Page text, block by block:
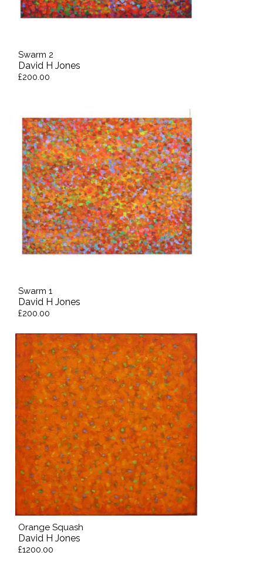
Swarm 2
David H Jones
£200.00
Swarm 1
David H Jones
£200.00
Orange Squash
David H Jones
£1200.00